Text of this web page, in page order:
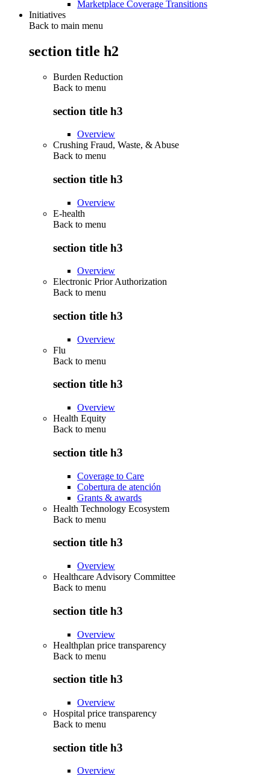
Marketplace Coverage Transitions
Initiatives
Back to main menu
section title h2
Burden Reduction
Back to menu
section title h3
Overview
Crushing Fraud, Waste, & Abuse
Back to menu
section title h3
Overview
E-health
Back to menu
section title h3
Overview
Electronic Prior Authorization
Back to menu
section title h3
Overview
Flu
Back to menu
section title h3
Overview
Health Equity
Back to menu
section title h3
Coverage to Care
Cobertura de atención
Grants & awards
Health Technology Ecosystem
Back to menu
section title h3
Overview
Healthcare Advisory Committee
Back to menu
section title h3
Overview
Healthplan price transparency
Back to menu
section title h3
Overview
Hospital price transparency
Back to menu
section title h3
Overview